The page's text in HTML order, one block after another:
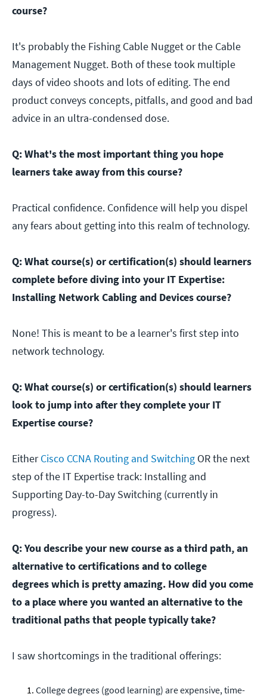
course?
It's probably the Fishing Cable Nugget or the Cable
Management Nugget. Both of these took multiple
days of video shoots and lots of editing. The end
product conveys concepts, pitfalls, and good and bad
advice in an ultra-condensed dose.
Q: What's the most important thing you hope
learners take away from this course?
Practical confidence. Confidence will help you dispel
any fears about getting into this realm of technology.
Q: What course(s) or certification(s) should learners
complete before diving into your IT Expertise:
Installing Network Cabling and Devices course?
None! This is meant to be a learner's first step into
network technology.
Q: What course(s) or certification(s) should learners
look to jump into after they complete your IT
Expertise course?
EitherCisco CCNA Routing and Switching OR the next
step of the IT Expertise track: Installing and
Supporting Day-to-Day Switching (currently in
progress).
Q: You describe your new course as a third path, an
alternative to certifications and to college
degrees which is pretty amazing. How did you come
to a place where you wanted an alternative to the
traditional paths that people typically take?
I saw shortcomings in the traditional offerings:
College degrees (good learning) are expensive, time-